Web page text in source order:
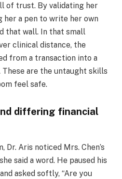
of trust. By validating her
her a pen to write her own
that wall. In that small
clinical distance, the
from a transaction into a
are the untaught skills
feel safe.
differing financial
Dr. Aris noticed Mrs. Chen’s
said a word. He paused his
asked softly, “Are you